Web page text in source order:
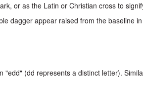
or as the Latin or Christian cross to
dagger appear raised from the baseline
(dd represents a distinct letter).